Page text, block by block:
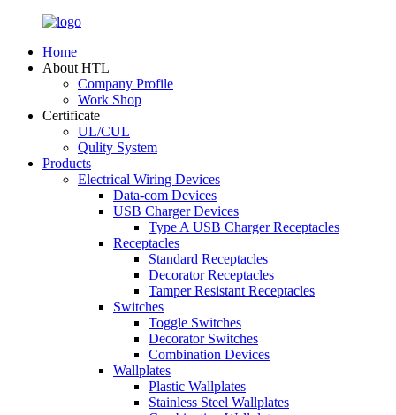
Home
About HTL
Company Profile
Work Shop
Certificate
UL/CUL
Qulity System
Products
Electrical Wiring Devices
Data-com Devices
USB Charger Devices
Type A USB Charger Receptacles
Receptacles
Standard Receptacles
Decorator Receptacles
Tamper Resistant Receptacles
Switches
Toggle Switches
Decorator Switches
Combination Devices
Wallplates
Plastic Wallplates
Stainless Steel Wallplates